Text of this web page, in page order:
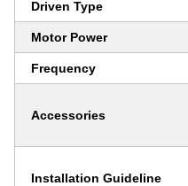
Driven Type
Motor Power
Frequency
Accessories
Installation Guideline